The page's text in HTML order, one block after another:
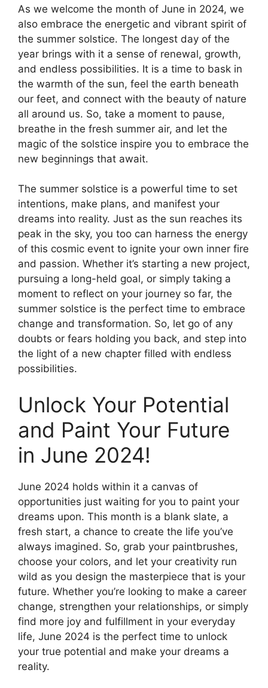
As we welcome the month of June in 2024, we
also embrace the energetic and vibrant spirit of
the summer solstice. The longest day of the
year brings with it a sense of renewal, growth,
and endless possibilities. It is a time to bask in
the warmth of the sun, feel the earth beneath
our feet, and connect with the beauty of nature
all around us. So, take a moment to pause,
breathe in the fresh summer air, and let the
magic of the solstice inspire you to embrace the
new beginnings that await.
The summer solstice is a powerful time to set
intentions, make plans, and manifest your
dreams into reality. Just as the sun reaches its
peak in the sky, you too can harness the energy
of this cosmic event to ignite your own inner fire
and passion. Whether it’s starting a new project,
pursuing a long-held goal, or simply taking a
moment to reflect on your journey so far, the
summer solstice is the perfect time to embrace
change and transformation. So, let go of any
doubts or fears holding you back, and step into
the light of a new chapter filled with endless
possibilities.
Unlock Your Potential
and Paint Your Future
in June 2024!
June 2024 holds within it a canvas of
opportunities just waiting for you to paint your
dreams upon. This month is a blank slate, a
fresh start, a chance to create the life you’ve
always imagined. So, grab your paintbrushes,
choose your colors, and let your creativity run
wild as you design the masterpiece that is your
future. Whether you’re looking to make a career
change, strengthen your relationships, or simply
find more joy and fulfillment in your everyday
life, June 2024 is the perfect time to unlock
your true potential and make your dreams a
reality.